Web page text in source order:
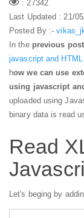
: 27342
Last Updated : 21/
Posted By :-
In the previous post
javascript and
how we can use
using javascript
uploaded using
binary data is read
Read
Let's beging by